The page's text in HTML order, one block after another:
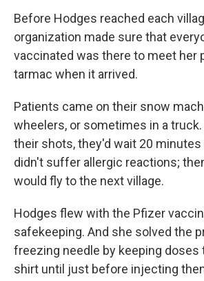
Before Hodges reached each
organization made sure that
vaccinated was there to meet her
tarmac when it arrived.
Patients came on their snow
wheelers, or sometimes in a
their shots, they'd wait 20
didn't suffer allergic reactions;
would fly to the next village.
Hodges flew with the Pfizer
safekeeping. And she solved the
freezing needle by keeping doses
shirt until just before injecting